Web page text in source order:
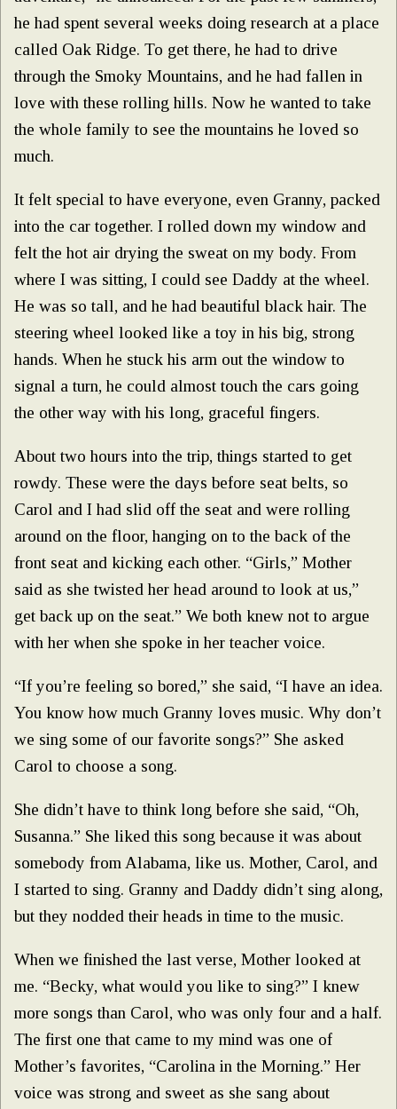
he had spent several weeks doing research at a place
called Oak Ridge. To get there, he had to drive
through the Smoky Mountains, and he had fallen in
love with these rolling hills. Now he wanted to take
the whole family to see the mountains he loved so
much.
It felt special to have everyone, even Granny, packed
into the car together. I rolled down my window and
felt the hot air drying the sweat on my body. From
where I was sitting, I could see Daddy at the wheel.
He was so tall, and he had beautiful black hair. The
steering wheel looked like a toy in his big, strong
hands. When he stuck his arm out the window to
signal a turn, he could almost touch the cars going
the other way with his long, graceful fingers.
About two hours into the trip, things started to get
rowdy. These were the days before seat belts, so
Carol and I had slid off the seat and were rolling
around on the floor, hanging on to the back of the
front seat and kicking each other. “Girls,” Mother
said as she twisted her head around to look at us,”
get back up on the seat.” We both knew not to argue
with her when she spoke in her teacher voice.
“If you’re feeling so bored,” she said, “I have an idea.
You know how much Granny loves music. Why don’t
we sing some of our favorite songs?” She asked
Carol to choose a song.
She didn’t have to think long before she said, “Oh,
Susanna.” She liked this song because it was about
somebody from Alabama, like us. Mother, Carol, and
I started to sing. Granny and Daddy didn’t sing along,
but they nodded their heads in time to the music.
When we finished the last verse, Mother looked at
me. “Becky, what would you like to sing?” I knew
more songs than Carol, who was only four and a half.
The first one that came to my mind was one of
Mother’s favorites, “Carolina in the Morning.” Her
voice was strong and sweet as she sang about